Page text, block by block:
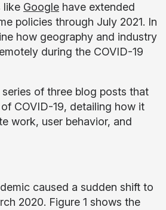
like Google have extended
policies through July 2021. In
how geography and industry
during the COVID-19
of three blog posts that
COVID-19, detailing how it
work, user behavior, and
caused a sudden shift to
2020. Figure 1 shows the